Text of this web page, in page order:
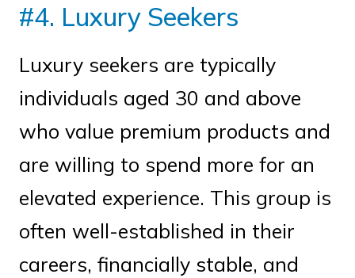
#4. Luxury Seekers
Luxury seekers are typically
individuals aged 30 and above
who value premium products and
are willing to spend more for an
elevated experience. This group is
often well-established in their
careers, financially stable, and